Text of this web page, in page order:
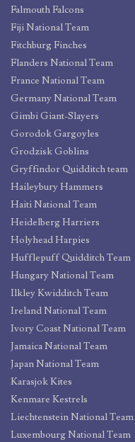
Falmouth Falcons
Fiji National Team
Fitchburg Finches
Flanders National Team
France National Team
Germany National Team
Gimbi Giant-Slayers
Gorodok Gargoyles
Grodzisk Goblins
Gryffindor Quidditch team
Haileybury Hammers
Haiti National Team
Heidelberg Harriers
Holyhead Harpies
Hufflepuff Quidditch Team
Hungary National Team
Ilkley Kwidditch Team
Ireland National Team
Ivory Coast National Team
Jamaica National Team
Japan National Team
Karasjok Kites
Kenmare Kestrels
Liechtenstein National Team
Luxembourg National Team